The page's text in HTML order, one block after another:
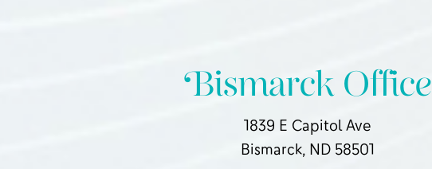
Bismarck Office
1839 E Capitol Ave
Bismarck, ND 58501